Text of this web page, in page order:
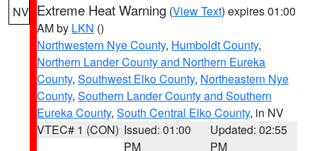
NV Extreme Heat Warning (View Text) expires 01:00
AM by LKN ()
Northwestern Nye County, Humboldt County,
Northern Lander County and Northern Eureka
County, Southwest Elko County, Northeastern Nye
County, Southern Lander County and Southern
Eureka County, South Central Elko County, in NV
VTEC# 1 (CON) Issued: 01:00
PM
Updated: 02:55
PM